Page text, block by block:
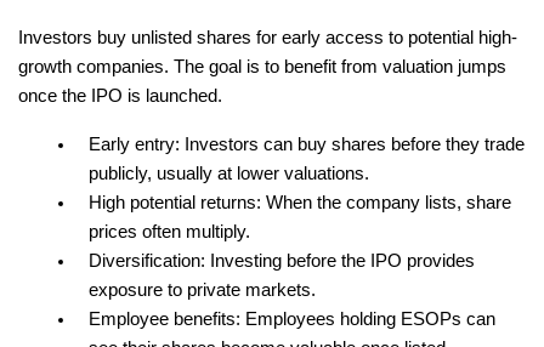
Investors buy unlisted shares for early access to potential high-
growth companies. The goal is to benefit from valuation jumps
once the IPO is launched.
Early entry: Investors can buy shares before they trade
publicly, usually at lower valuations.
High potential returns: When the company lists, share
prices often multiply.
Diversification: Investing before the IPO provides
exposure to private markets.
Employee benefits: Employees holding ESOPs can